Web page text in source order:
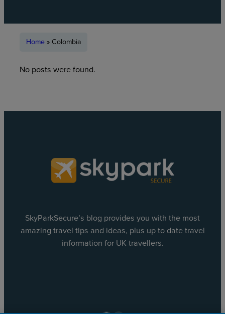
Home »Colombia
No posts were found.
SkyParkSecure’s blog provides you with the most
amazing travel tips and ideas, plus up to date travel
information for UK travellers.
FacebookX